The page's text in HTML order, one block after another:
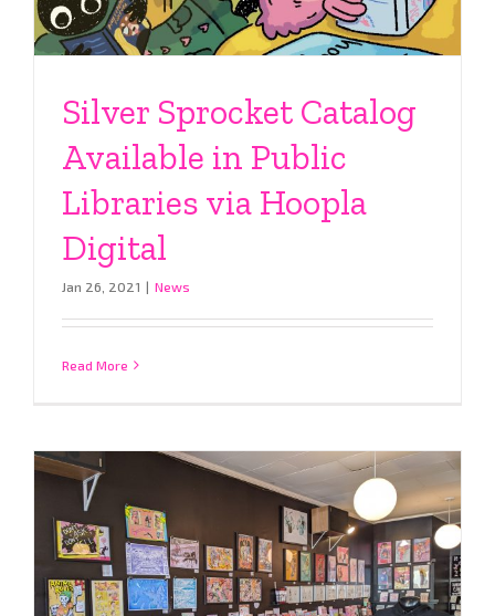
Silver Sprocket Catalog
Available in Public
Libraries via Hoopla
Digital
Jan 26, 2021 | News
Read More